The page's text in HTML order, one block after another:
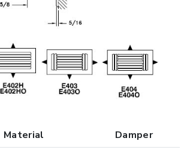
Material
Damper